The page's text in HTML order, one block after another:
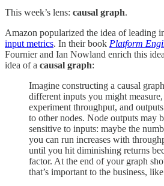
This week’s lens: causal graph.
Amazon popularized the idea of leading
input metrics. In their book Platform
Fournier and Ian Nowland enrich this
idea of a causal graph:
Imagine constructing a causal
different inputs you might
experiment throughput, and
to other nodes. Node outputs may
sensitive to inputs: maybe the
you can run increases with
until you hit diminishing returns
factor. At the end of your graph
that’s important to the business,